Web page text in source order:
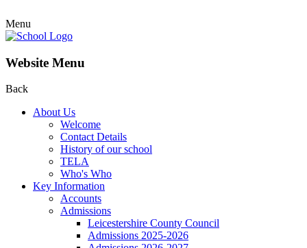
Menu
Website Menu
Back
About Us
Welcome
Contact Details
History of our school
TELA
Who's Who
Key Information
Accounts
Admissions
Leicestershire County Council
Admissions 2025-2026